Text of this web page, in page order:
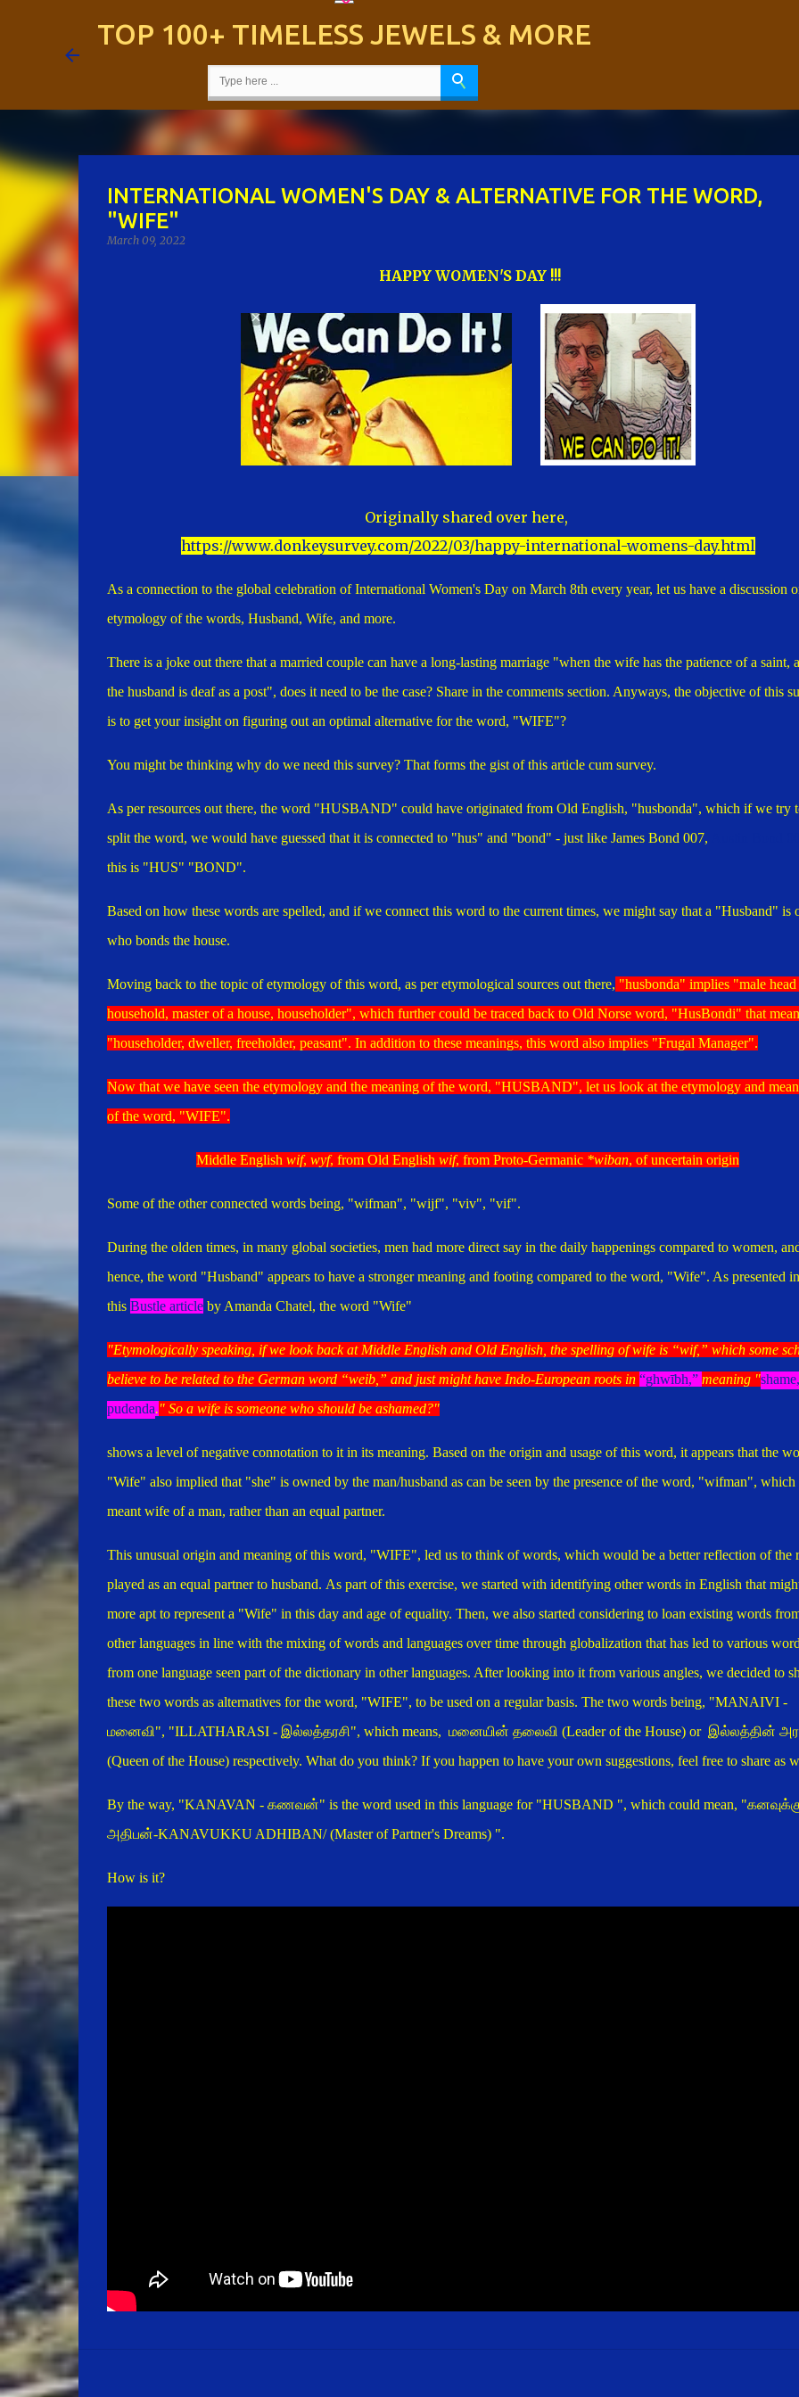
Skip to main content
TOP 100+ TIMELESS JEWELS & MORE
INTERNATIONAL WOMEN'S DAY & ALTERNATIVE FOR THE WORD,
"WIFE"
March 09, 2022
HAPPY WOMEN'S DAY !!!
Originally shared over here,
https://www.donkeysurvey.com/2022/03/happy-international-womens-day.html
As a connection to the global celebration of International Women's Day on March 8th every year, let us have a discussion
etymology of the words, Husband, Wife, and more.
There is a joke out there that a married couple can have a long-lasting marriage "when the wife has the patience of a saint,
the husband is deaf as a post", does it need to be the case? Share in the comments section. Anyways, the objective of this
is to get your insight on figuring out an optimal alternative for the word, "WIFE"?
You might be thinking why do we need this survey? That forms the gist of this article cum survey.
As per resources out there, the word "HUSBAND" could have originated from Old English, "husbonda", which if we try
split the word, we would have guessed that it is connected to "hus" and "bond" - just like James Bond 007,
this is "HUS" "BOND".
Based on how these words are spelled, and if we connect this word to the current times, we might say that a "Husband" is
who bonds the house.
Moving back to the topic of etymology of this word, as per etymological sources out there, "husbonda" implies "male
household, master of a house, householder", which further could be traced back to Old Norse word, "HusBondi" that
"householder, dweller, freeholder, peasant". In addition to these meanings, this word also implies "Frugal Manager".
Now that we have seen the etymology and the meaning of the word, "HUSBAND", let us look at the etymology and
of the word, "WIFE".
Middle English wif, wyf, from Old English wif, from Proto-Germanic *wiban, of uncertain origin
Some of the other connected words being, "wifman", "wijf", "viv", "vif".
During the olden times, in many global societies, men had more direct say in the daily happenings compared to women,
hence, the word "Husband" appears to have a stronger meaning and footing compared to the word, "Wife". As presented in
this Bustle articleby Amanda Chatel, the word "Wife"
"Etymologically speaking, if we look back at Middle English and Old English, the spelling of wife is “wif,” which some
believe to be related to the German word “weib,” and just might have Indo-European roots in “ghwībh,” meaning "
pudenda." So a wife is someone who should be ashamed?"
shows a level of negative connotation to it in its meaning. Based on the origin and usage of this word, it appears that the
"Wife" also implied that "she" is owned by the man/husband as can be seen by the presence of the word, "wifman", which
meant wife of a man, rather than an equal partner.
This unusual origin and meaning of this word, "WIFE", led us to think of words, which would be a better reflection of the
played as an equal partner to husband. As part of this exercise, we started with identifying other words in English that
more apt to represent a "Wife" in this day and age of equality. Then, we also started considering to loan existing words
other languages in line with the mixing of words and languages over time through globalization that has led to various
from one language seen part of the dictionary in other languages. After looking into it from various angles, we decided to
these two words as alternatives for the word, "WIFE", to be used on a regular basis. The two words being, "MANAIVI -
மனைவி", "ILLATHARASI - இல்லத்தரசி", which means, மனையின் தலைவி (Leader of the House) or இல்லத்தின்
(Queen of the House) respectively. What do you think? If you happen to have your own suggestions, feel free to share as
By the way, "KANAVAN - கணவன்" is the word used in this language for "HUSBAND ", which could mean, "
அதிபன்-KANAVUKKU ADHIBAN/ (Master of Partner's Dreams) ".
How is it?